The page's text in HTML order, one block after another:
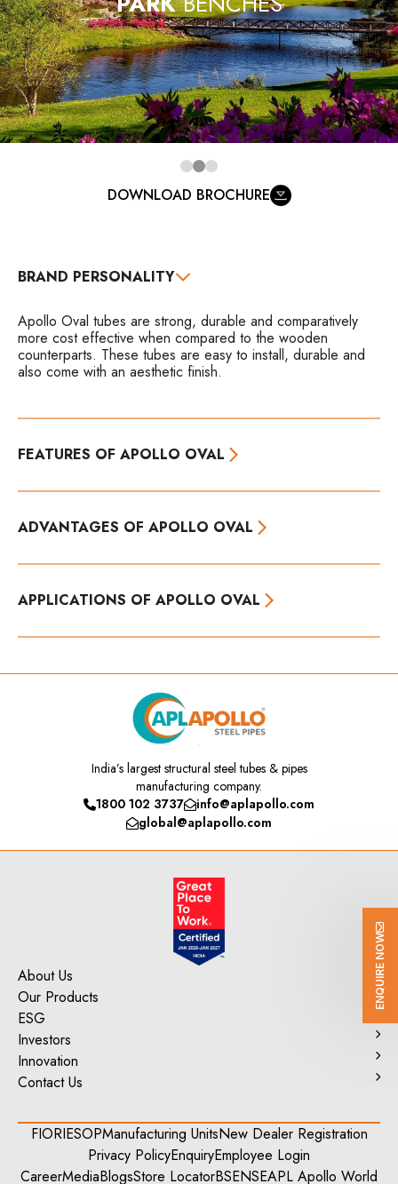
ENQUIRE NOW
DOWNLOAD BROCHURE
BRAND PERSONALITY
Apollo Oval tubes are strong, durable and comparatively
more cost effective when compared to the wooden
counterparts. These tubes are easy to install, durable and
also come with an aesthetic finish.
FEATURES OF APOLLO OVAL
ADVANTAGES OF APOLLO OVAL
APPLICATIONS OF APOLLO OVAL
India’slargest structural steel tubes & pipes
manufacturing company.
1800 102 3737
info@aplapollo.com
global@aplapollo.com
About Us
Our Products
ESG
Investors
Innovation
Contact Us
FIORIESOPManufacturing UnitsNew Dealer Registration
Privacy PolicyEnquiryEmployee Login
CareerMediaBlogsStore LocatorBSENSEAPL Apollo World